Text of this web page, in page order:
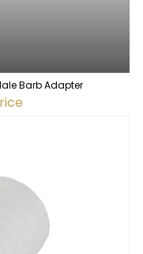
Barb Adapter